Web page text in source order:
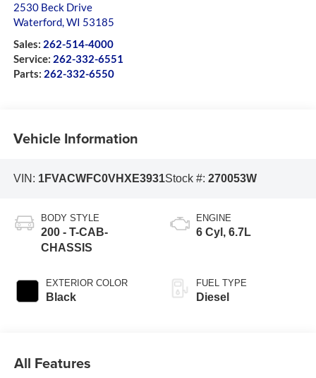
2530 Beck Drive
Waterford,WI 53185
Sales: 262-514-4000
Service: 262-332-6551
Parts: 262-332-6550
Vehicle Information
VIN: 1FVACWFC0VHXE3931Stock #: 270053W
BODY STYLE
200 - T-CAB-
CHASSIS
EXTERIOR COLOR
Black
ENGINE
6 Cyl, 6.7L
FUEL TYPE
Diesel
All Features